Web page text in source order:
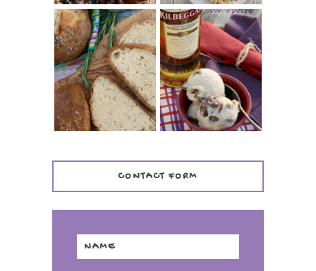
PANMARINO
(ITALIAN ROSEMARY
BREAD)
WHISKEY AND
CHERRY ICE
CREAM +
KILBEGGAN
DISTILLERY
CONTACT FORM